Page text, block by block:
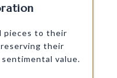
pieces to their
their
value.